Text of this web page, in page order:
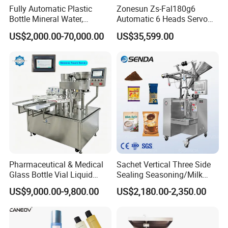
Fully Automatic Plastic
Bottle Mineral Water,
Carbonated Beverage, Pure
Fruit Juice, and Soda Water
Line
US$2,000.00-70,000.00
Zonesun Zs-Fal180g6
Automatic 6 Heads Servo
Paste Filling Capping
Labeling Machine for Cream
Care Packaging Line
US$35,599.00
Pharmaceutical & Medical
Glass Bottle Vial Liquid
Powder Filling Sealing and
Capping Machine with
Reasonal Price
US$9,000.00-9,800.00
Sachet Vertical Three Side
Sealing Seasoning/Milk
Powder/Coffee Powder
Packaging-Machine
US$2,180.00-2,350.00